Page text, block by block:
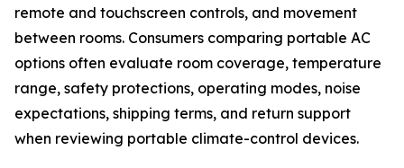
remote and touchscreen controls, and movement
between rooms. Consumers comparing portable AC
options often evaluate room coverage, temperature
range, safety protections, operating modes, noise
expectations, shipping terms, and return support
when reviewing portable climate-control devices.